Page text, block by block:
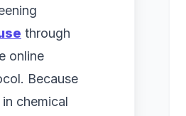
through
online
Because
chemical